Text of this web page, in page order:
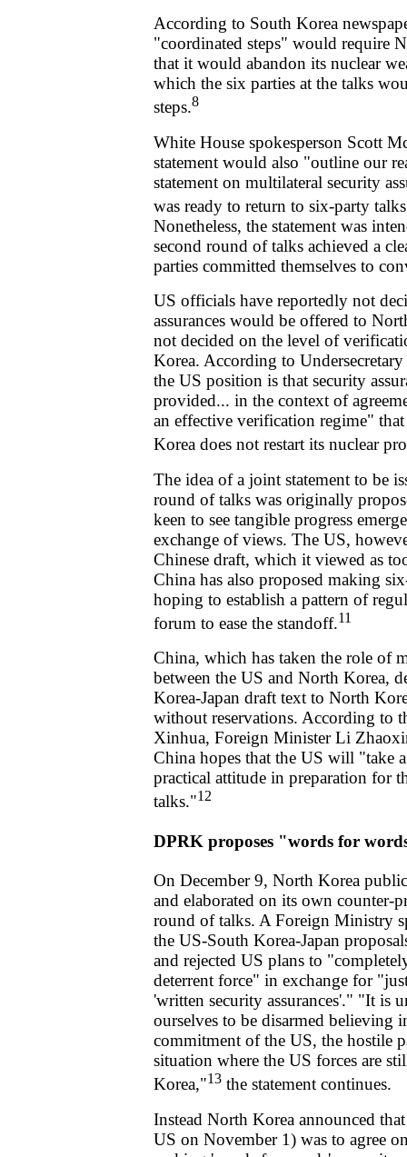
According to South Korea
"coordinated steps" would require
that it would abandon its nuclear
which the six parties at the talks
steps.8
White House spokesperson Scott
statement would also "outline our
statement on multilateral security
was ready to return to six-party
Nonetheless, the statement was
second round of talks achieved a
parties committed themselves to
US officials have reportedly not
assurances would be offered to
not decided on the level of
Korea. According to
the US position is that security
provided... in the context of
an effective verification regime"
Korea does not restart its nuclear
The idea of a joint statement to be
round of talks was originally
keen to see tangible progress
exchange of views. The US,
Chinese draft, which it viewed as
China has also proposed making
hoping to establish a pattern of
forum to ease the standoff.11
China, which has taken the role of
between the US and North Korea,
Korea-Japan draft text to North
without reservations. According to
Xinhua, Foreign Minister Li
China hopes that the US will "take
practical attitude in preparation for
talks."12
DPRK proposes "words for
On December 9, North Korea
and elaborated on its own counter-
round of talks. A Foreign Ministry
the US-South Korea-Japan
and rejected US plans to
deterrent force" in exchange for
'written security assurances'." "It is
ourselves to be disarmed believing
commitment of the US, the hostile
situation where the US forces are
Korea,"13 the statement continues.
Instead North Korea announced
US on November 1) was to agree